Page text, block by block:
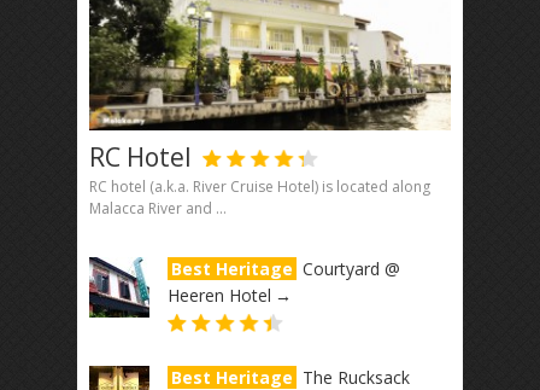
RC Hotel
RC hotel (a.k.a. River Cruise Hotel) is located along
Malacca River and ...
Best Heritage Courtyard @
Heeren Hotel →
Best Heritage The Rucksack